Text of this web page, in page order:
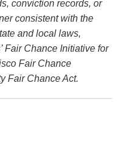
conviction records, or
consistent with the
and local laws,
Fair Chance Initiative for
Fair Chance
Fair Chance Act.